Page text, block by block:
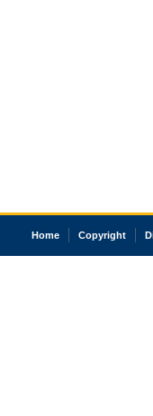
Home Copyright